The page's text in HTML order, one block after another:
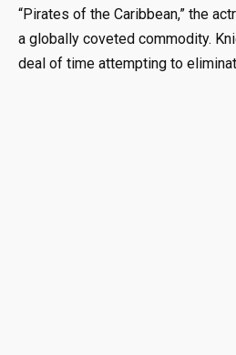
“Pirates of the Caribbean,” the
a globally coveted commodity.
deal of time attempting to